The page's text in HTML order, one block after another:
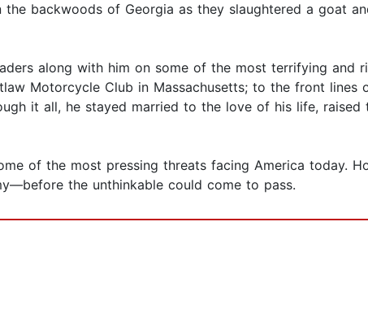
backwoods of Georgia as they slaughtered a goat
along with him on some of the most terrifying and
Motorcycle Club in Massachusetts; to the front lines
it all, he stayed married to the love of his life, raised
of the most pressing threats facing America today.
the unthinkable could come to pass.